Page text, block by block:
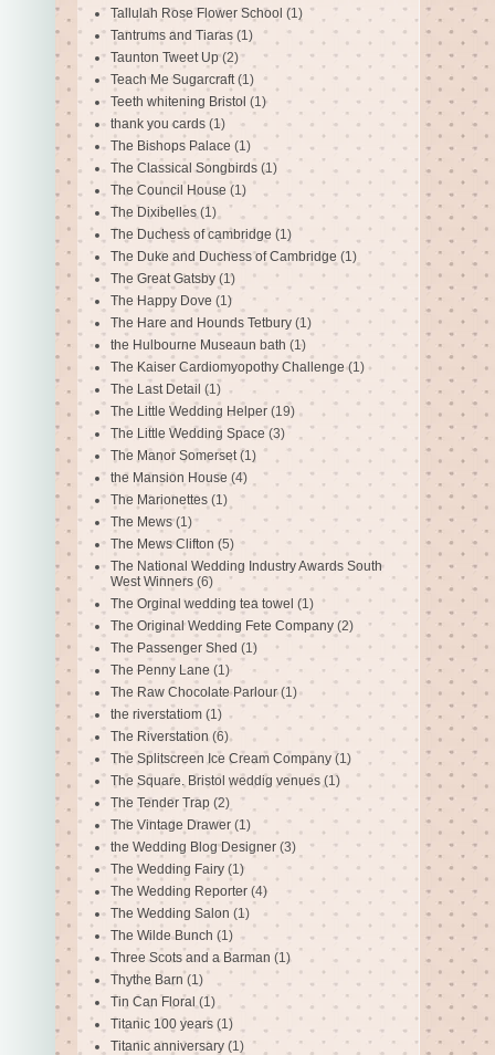
Tallulah Rose Flower School (1)
Tantrums and Tiaras (1)
Taunton Tweet Up (2)
Teach Me Sugarcraft (1)
Teeth whitening Bristol (1)
thank you cards (1)
The Bishops Palace (1)
The Classical Songbirds (1)
The Council House (1)
The Dixibelles (1)
The Duchess of cambridge (1)
The Duke and Duchess of Cambridge (1)
The Great Gatsby (1)
The Happy Dove (1)
The Hare and Hounds Tetbury (1)
the Hulbourne Museaun bath (1)
The Kaiser Cardiomyopothy Challenge (1)
The Last Detail (1)
The Little Wedding Helper (19)
The Little Wedding Space (3)
The Manor Somerset (1)
the Mansion House (4)
The Marionettes (1)
The Mews (1)
The Mews Clifton (5)
The National Wedding Industry Awards South
West Winners (6)
The Orginal wedding tea towel (1)
The Original Wedding Fete Company (2)
The Passenger Shed (1)
The Penny Lane (1)
The Raw Chocolate Parlour (1)
the riverstatiom (1)
The Riverstation (6)
The Splitscreen Ice Cream Company (1)
The Square. Bristol weddig venues (1)
The Tender Trap (2)
The Vintage Drawer (1)
the Wedding Blog Designer (3)
The Wedding Fairy (1)
The Wedding Reporter (4)
The Wedding Salon (1)
The Wilde Bunch (1)
Three Scots and a Barman (1)
Thythe Barn (1)
Tin Can Floral (1)
Titanic 100 years (1)
Titanic anniversary (1)